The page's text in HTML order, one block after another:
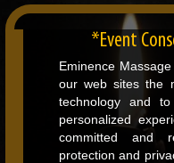
*Event
Eminence
our web sites the
technology and
personalized
committed and
protection and